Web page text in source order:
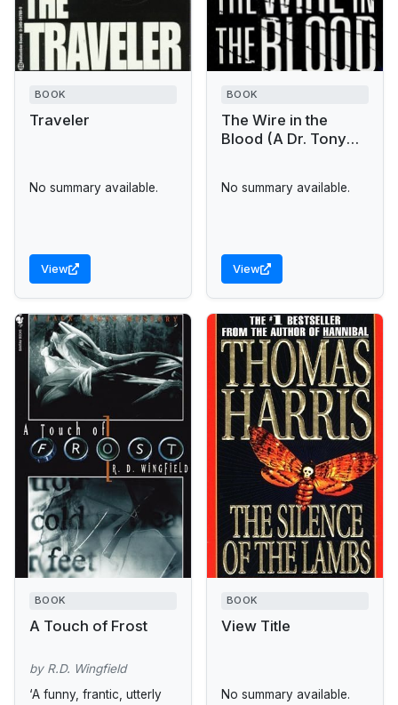
BOOK
Traveler
No summary available.
View
BOOK
The Wire in the
Blood (A Dr. Tony
No summary available.
View
BOOK
A Touch of Frost
by R.D. Wingfield
‘A funny, frantic, utterly
BOOK
View Title
No summary available.